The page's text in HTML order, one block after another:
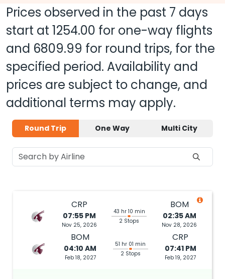
Prices observed in the past 7 days
start at 1254.00 for one-way flights
and 6809.99 for round trips, for the
specified period. Availability and
prices are subject to change, and
additional terms may apply.
Round Trip One Way Multi City
CRP
07:55 PM
Nov 25, 2026
43 hr 10 min
2 Stops
BOM
02:35 AM
Nov 28, 2026
BOM
04:10 AM
Feb 18, 2027
51 hr 01 min
2 Stops
CRP
07:41 PM
Feb 19, 2027